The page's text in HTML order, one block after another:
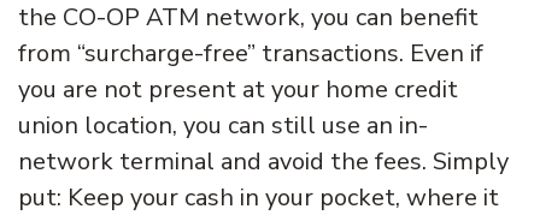
the CO-OP ATM network, you can benefit
from “surcharge-free” transactions. Even if
you are not present at your home credit
union location, you can still use an in-
network terminal and avoid the fees. Simply
put: Keep your cash in your pocket, where it